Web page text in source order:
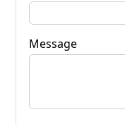
Message